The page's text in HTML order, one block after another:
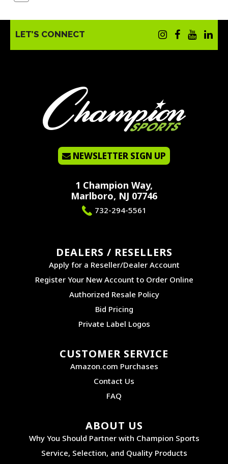
LET’S CONNECT
NEWSLETTER SIGN UP
1 Champion Way,
Marlboro, NJ 07746
732-294-5561
DEALERS / RESELLERS
Apply for a Reseller/Dealer Account
Register Your New Account to Order Online
Authorized Resale Policy
Bid Pricing
Private Label Logos
CUSTOMER SERVICE
Amazon.com Purchases
Contact Us
FAQ
ABOUT US
Why You Should Partner with Champion Sports
Service, Selection, and Quality Products